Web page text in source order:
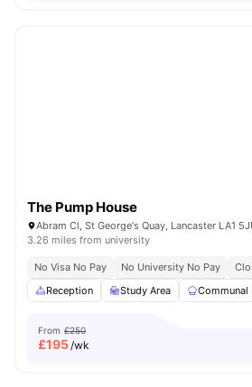
The Pump House
Abram Cl, St George's Quay, Lancaster LA1
3.26 miles from university
No Visa No Pay No University No Pay
Reception
Study Area Communal
From £250
£195/wk